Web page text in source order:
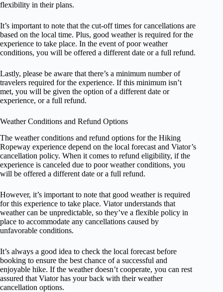
flexibility in their plans.
It’s important to note that the cut-off times for cancellations are
based on the local time. Plus, good weather is required for the
experience to take place. In the event of poor weather
conditions, you will be offered a different date or a full refund.
Lastly, please be aware that there’s a minimum number of
travelers required for the experience. If this minimum isn’t
met, you will be given the option of a different date or
experience, or a full refund.
Weather Conditions and Refund Options
The weather conditions and refund options for the Hiking
Ropeway experience depend on the local forecast and Viator’s
cancellation policy. When it comes to refund eligibility, if the
experience is canceled due to poor weather conditions, you
will be offered a different date or a full refund.
However, it’s important to note that good weather is required
for this experience to take place. Viator understands that
weather can be unpredictable, so they’ve a flexible policy in
place to accommodate any cancellations caused by
unfavorable conditions.
It’s always a good idea to check the local forecast before
booking to ensure the best chance of a successful and
enjoyable hike. If the weather doesn’t cooperate, you can rest
assured that Viator has your back with their weather
cancellation options.